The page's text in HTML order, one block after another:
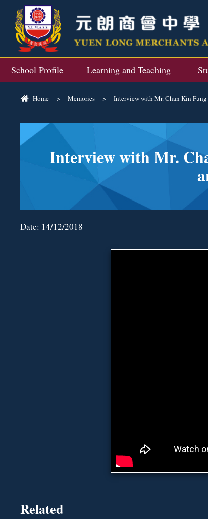
School Profile Learning and Teaching
Home > Memories > Interview with Mr. Chan Kin
Interview with Mr.
Date: 14/12/2018
Related